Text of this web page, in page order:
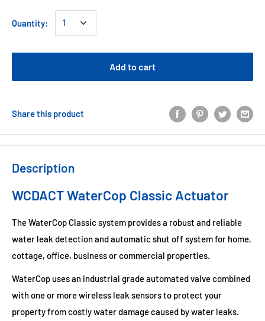
Quantity:
Add to cart
Share this product
Description
WCDACT WaterCop Classic Actuator
The WaterCop Classic system provides a robust and reliable
water leak detection and automatic shut off system for home,
cottage, office, business or commercial properties.
WaterCop uses an industrial grade automated valve combined
with one or more wireless leak sensors to protect your
property from costly water damage caused by water leaks.